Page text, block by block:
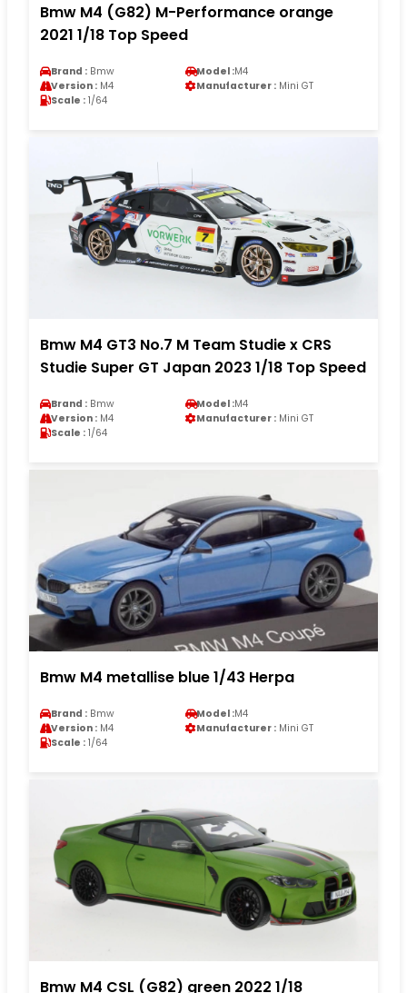
Bmw M4 (G82) M-Performance orange
2021 1/18 Top Speed
Brand : Bmw Model :M4
Version : M4 Manufacturer : Mini GT
Scale : 1/64
Bmw M4 GT3 No.7 M Team Studie x CRS
Studie Super GT Japan 2023 1/18 Top Speed
Brand : Bmw Model :M4
Version : M4 Manufacturer : Mini GT
Scale : 1/64
Bmw M4 metallise blue 1/43 Herpa
Brand : Bmw Model :M4
Version : M4 Manufacturer : Mini GT
Scale : 1/64
Bmw M4 CSL (G82) green 2022 1/18